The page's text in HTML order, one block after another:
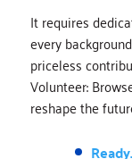
It requires
every
priceless
Volunteer:
reshape the